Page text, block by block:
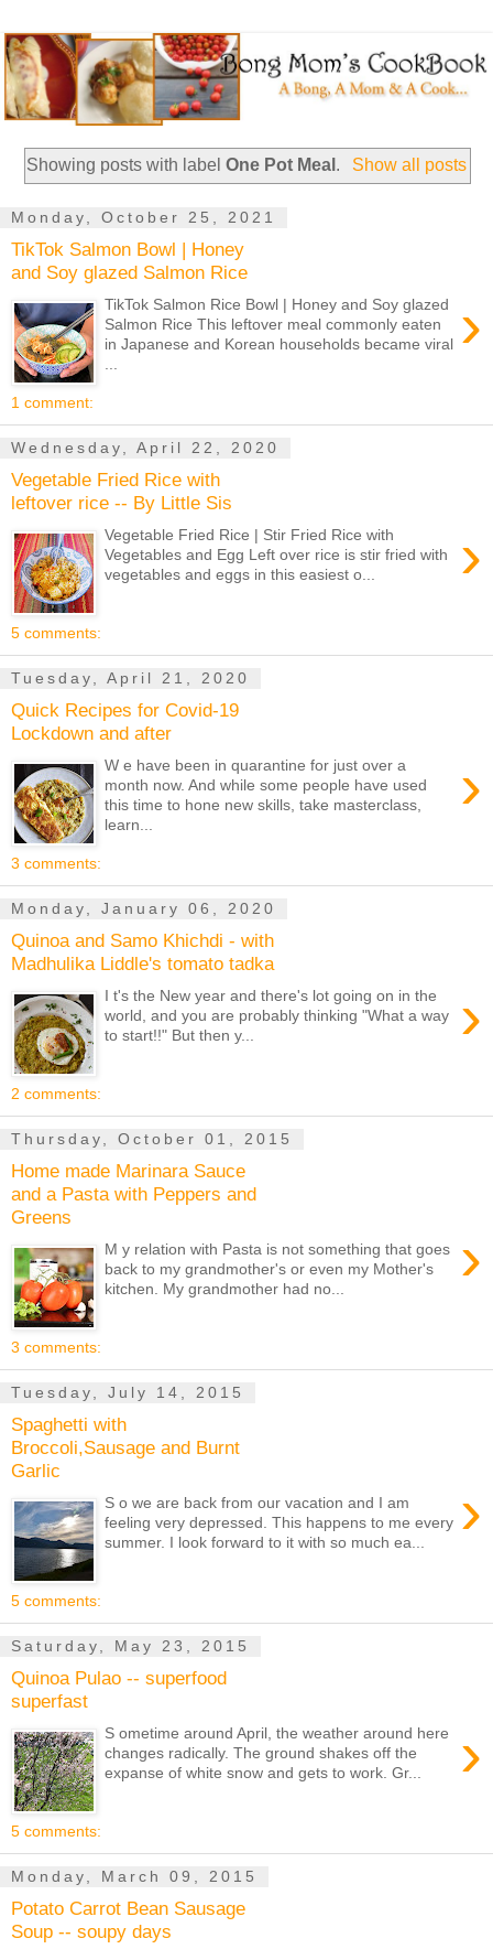
Showing posts with labelOne Pot Meal . Show all posts
Monday, October 25, 2021
TikTok Salmon Bowl | Honey
and Soy glazed Salmon Rice
›
TikTok Salmon Rice Bowl | Honey and Soy glazed
Salmon Rice This leftover meal commonly eaten
in Japanese and Korean households became viral
1 comment:
Wednesday, April 22, 2020
Vegetable Fried Rice with
leftover rice -- By Little Sis
›
Vegetable Fried Rice | Stir Fried Rice with
Vegetables and Egg Left over rice is stir fried with
vegetables and eggs in this easiest o...
5 comments:
Tuesday, April 21, 2020
Quick Recipes for Covid-19
Lockdown and after
›
W e have been in quarantine for just over a
month now. And while some people have used
this time to hone new skills, take masterclass,
learn...
3 comments:
Monday, January 06, 2020
Quinoa and Samo Khichdi - with
Madhulika Liddle's tomato tadka
›
I t's the New year and there's lot going on in the
world, and you are probably thinking "What a way
to start!!" But then y...
2 comments:
Thursday, October 01, 2015
Home made Marinara Sauce
and a Pasta with Peppers and
Greens
›
M y relation with Pasta is not something that goes
back to my grandmother's or even my Mother's
kitchen. My grandmother had no...
3 comments:
Tuesday, July 14, 2015
Spaghetti with
Broccoli,Sausage and Burnt
Garlic
›
S o we are back from our vacation and I am
feeling very depressed. This happens to me every
summer. I look forward to it with so much ea...
5 comments:
Saturday, May 23, 2015
Quinoa Pulao -- superfood
superfast
›
S ometime around April, the weather around here
changes radically. The ground shakes off the
expanse of white snow and gets to work. Gr...
5 comments:
Monday, March 09, 2015
Potato Carrot Bean Sausage
Soup -- soupy days